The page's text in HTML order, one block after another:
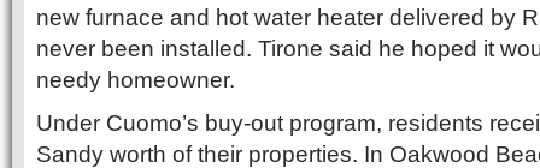
new furnace and hot water heater delivered by
never been installed. Tirone said he hoped it
needy homeowner.
Under Cuomo’s buy-out program, residents
Sandy worth of their properties. In Oakwood